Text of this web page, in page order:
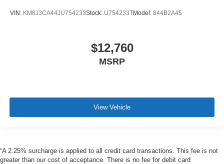
VIN: KM8J3CA44JU754233Stock: U754233TModel: 844B2A45
$12,760
MSRP
View Vehicle
“A 2.25% surcharge is applied to all credit card transactions. This fee is not
greater than our cost of acceptance. There is no fee for debit card